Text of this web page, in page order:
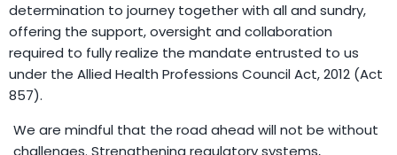
determination to journey together with all and sundry,
offering the support, oversight and collaboration
required to fully realize the mandate entrusted to us
under the Allied Health Professions Council Act, 2012 (Act
857).
We are mindful that the road ahead will not be without
challenges. Strengthening regulatory systems,